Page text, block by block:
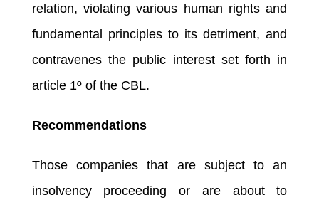
relation, violating various human rights and
fundamental principles to its detriment, and
contravenes the public interest set forth in
article 1º of the CBL.
Recommendations
Those companies that are subject to an
insolvency proceeding or are about to